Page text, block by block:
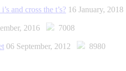
and cross the t’s? 16 January, 2018
2016 7008
06 September, 2012 8980